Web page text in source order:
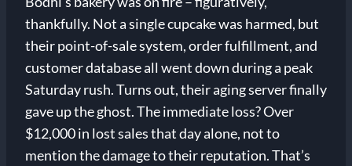
thankfully. Not a single cupcake was harmed, but
their point-of-sale system, order fulfillment, and
customer database all went down during a peak
Saturday rush. Turns out, their aging server finally
gave up the ghost. The immediate loss? Over
$12,000 in lost sales that day alone, not to
mention the damage to their reputation. That’s